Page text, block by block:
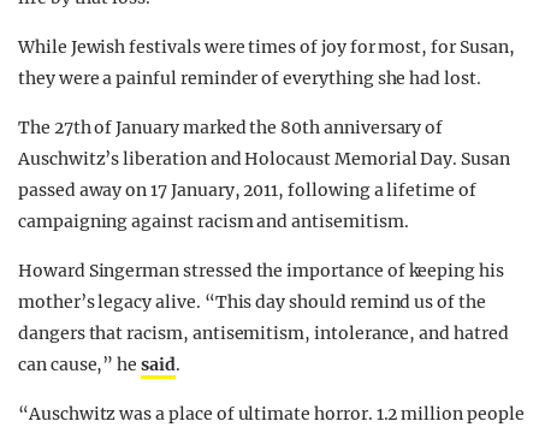
While Jewish festivals were times of joy for most, for Susan,
they were a painful reminder of everything she had lost.
The 27th of January marked the 80th anniversary of
Auschwitz’s liberation and Holocaust Memorial Day. Susan
passed away on 17 January, 2011, following a lifetime of
campaigning against racism and antisemitism.
Howard Singerman stressed the importance of keeping his
mother’s legacy alive. “This day should remind us of the
dangers that racism, antisemitism, intolerance, and hatred
can cause,” hesaid.
“Auschwitz was a place of ultimate horror. 1.2 million people